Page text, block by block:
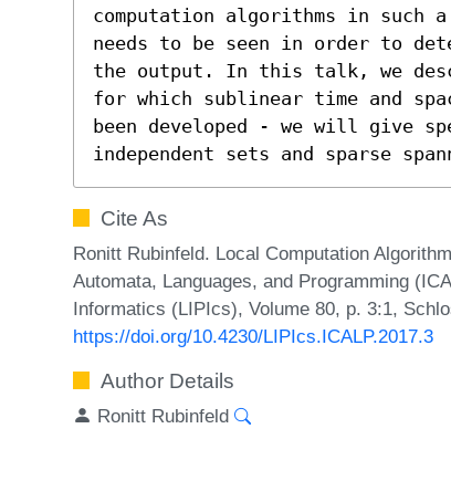
computation algorithms in
needs to be seen in order to
the output. In this talk, we
for which sublinear time and
been developed - we will give
independent sets and sparse
Cite As
Ronitt Rubinfeld. Local Computation
Automata, Languages, and Programming
Informatics (LIPIcs), Volume 80, p. 3:1,
https://doi.org/10.4230/LIPIcs.ICALP.2017.3
Author Details
Ronitt Rubinfeld